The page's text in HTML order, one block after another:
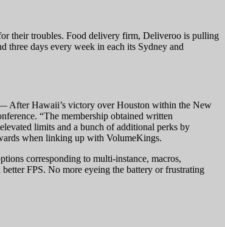
their troubles. Food delivery firm, Deliveroo is pulling
three days every week in each its Sydney and
After Hawaii’s victory over Houston within the New
“The membership obtained written
limits and a bunch of additional perks by
when linking up with VolumeKings.
corresponding to multi-instance, macros,
FPS. No more eyeing the battery or frustrating